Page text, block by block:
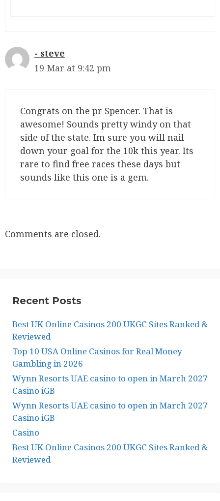
steve
19 Mar at 9:42 pm
Congrats on the pr Spencer. That is
awesome! Sounds pretty windy on that
side of the state. Im sure you will nail
down your goal for the 10k this year. Its
rare to find free races these days but
sounds like this one is a gem.
Comments are closed.
Recent Posts
Best UK Online Casinos 200 UKGC Sites Ranked &
Reviewed
Top 10 USA Online Casinos for Real Money
Gambling in 2026
Wynn Resorts UAE casino to open in March 2027
Casino iGB
Wynn Resorts UAE casino to open in March 2027
Casino iGB
Casino
Best UK Online Casinos 200 UKGC Sites Ranked &
Reviewed